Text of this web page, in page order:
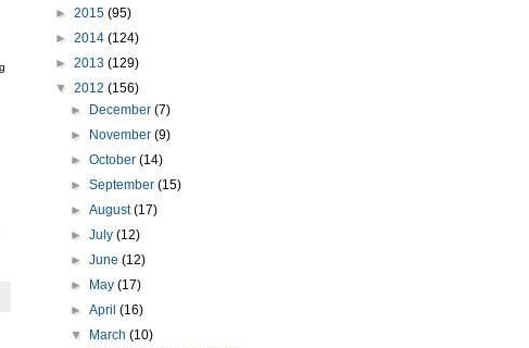
► 2015 (95)
► 2014 (124)
► 2013 (129)
▼ 2012 (156)
►
December(7)
►
November(9)
►October(14)
►September(15)
►August(17)
►July(12)
►June(12)
►
May(17)
►April(16)
▼
March(10)